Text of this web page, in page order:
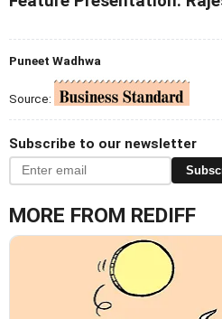
Puneet Wadhwa
Source:
Subscribe to our newsletter
MORE FROM REDIFF